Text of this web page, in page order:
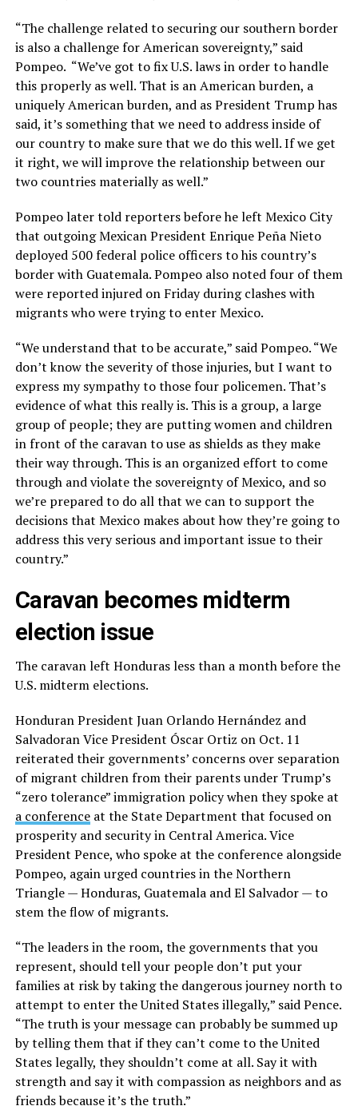
“The challenge related to securing our southern border
is also a challenge for American sovereignty,” said
Pompeo. “We’ve got to fix U.S. laws in order to handle
this properly as well. That is an American burden, a
uniquely American burden, and as President Trump has
said, it’s something that we need to address inside of
our country to make sure that we do this well. If we get
it right, we will improve the relationship between our
two countries materially as well.”
Pompeo later told reporters before he left Mexico City
that outgoing Mexican President Enrique Peña Nieto
deployed 500 federal police officers to his country’s
border with Guatemala. Pompeo also noted four of them
were reported injured on Friday during clashes with
migrants who were trying to enter Mexico.
“We understand that to be accurate,” said Pompeo. “We
don’t know the severity of those injuries, but I want to
express my sympathy to those four policemen. That’s
evidence of what this really is. This is a group, a large
group of people; they are putting women and children
in front of the caravan to use as shields as they make
their way through. This is an organized effort to come
through and violate the sovereignty of Mexico, and so
we’re prepared to do all that we can to support the
decisions that Mexico makes about how they’re going to
address this very serious and important issue to their
country.”
Caravan becomes midterm
election issue
The caravan left Honduras less than a month before the
U.S. midterm elections.
Honduran President Juan Orlando Hernández and
Salvadoran Vice President Óscar Ortiz on Oct. 11
reiterated their governments’ concerns over separation
of migrant children from their parents under Trump’s
“zero tolerance” immigration policy when they spoke at
a conferenceat the State Department that focused on
prosperity and security in Central America. Vice
President Pence, who spoke at the conference alongside
Pompeo, again urged countries in the Northern
Triangle — Honduras, Guatemala and El Salvador — to
stem the flow of migrants.
“The leaders in the room, the governments that you
represent, should tell your people don’t put your
families at risk by taking the dangerous journey north to
attempt to enter the United States illegally,” said Pence.
“The truth is your message can probably be summed up
by telling them that if they can’t come to the United
States legally, they shouldn’t come at all. Say it with
strength and say it with compassion as neighbors and as
friends because it’s the truth.”